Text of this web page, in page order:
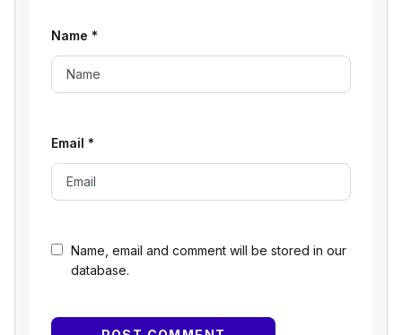
Name, email and comment will be stored in our
database.
Name *
Email *